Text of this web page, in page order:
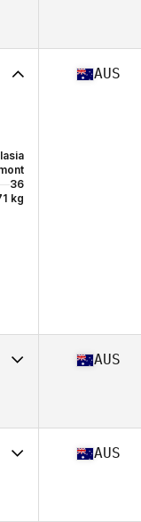
36
kg
AUS
AUS
AUS